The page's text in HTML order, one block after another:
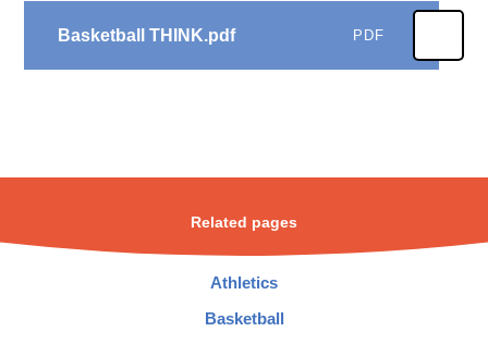
Basketball THINK.pdf PDF
Related pages
Athletics
Basketball